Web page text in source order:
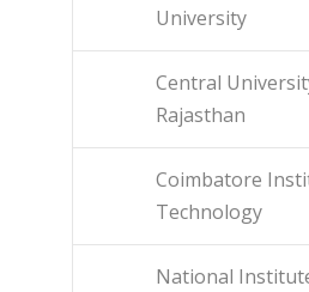
University
Central
Rajasthan
Coimbatore
Technology
National